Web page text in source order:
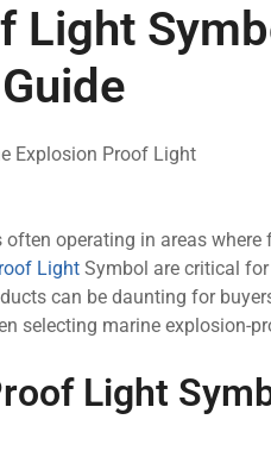
Light
Guide
operating in areas
Light Symbol are critical
can be daunting for
selecting marine explosion-
Light